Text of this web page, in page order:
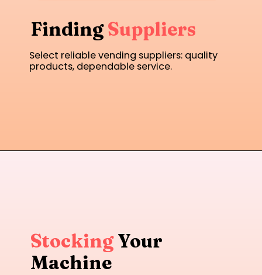
FindingSuppliers
Select reliable vending suppliers: quality
products, dependable service.
StockingYour
Machine